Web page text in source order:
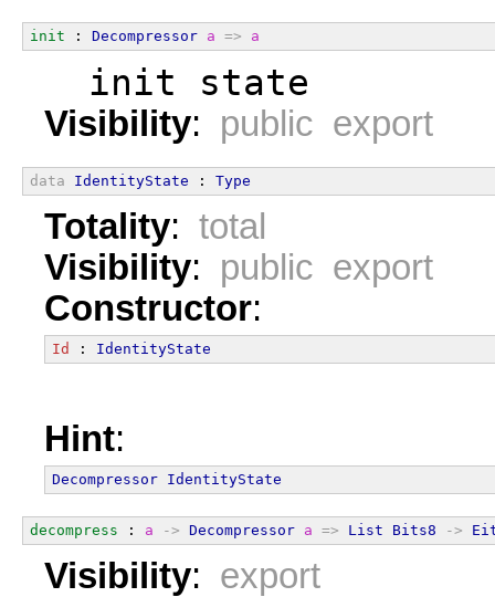
init : Decompressor a => a
  init state
Visibility: public export
data IdentityState : Type
Totality: total
Visibility: public export
Constructor:
Id : IdentityState
Hint:
Decompressor IdentityState
decompress : a -> Decompressor a => List Bits8 ->
Visibility: export